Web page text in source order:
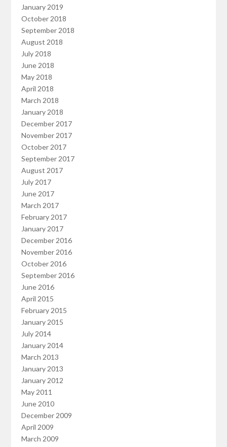
January 2019
October 2018
September 2018
August 2018
July 2018
June 2018
May 2018
April 2018
March 2018
January 2018
December 2017
November 2017
October 2017
September 2017
August 2017
July 2017
June 2017
March 2017
February 2017
January 2017
December 2016
November 2016
October 2016
September 2016
June 2016
April 2015
February 2015
January 2015
July 2014
January 2014
March 2013
January 2013
January 2012
May 2011
June 2010
December 2009
April 2009
March 2009